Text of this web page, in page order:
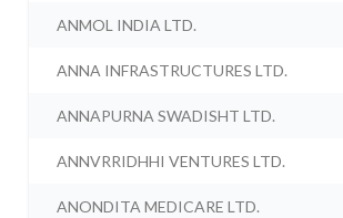
ANMOL INDIA LTD.
ANNA INFRASTRUCTURES LTD.
ANNAPURNA SWADISHT LTD.
ANNVRRIDHHI VENTURES LTD.
ANONDITA MEDICARE LTD.